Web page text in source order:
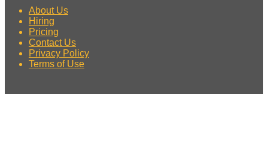
About Us
Hiring
Pricing
Contact Us
Privacy Policy
Terms of Use